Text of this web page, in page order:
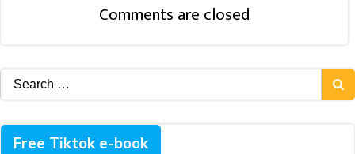
Comments are closed
Search
for:
Free Tiktok e-book